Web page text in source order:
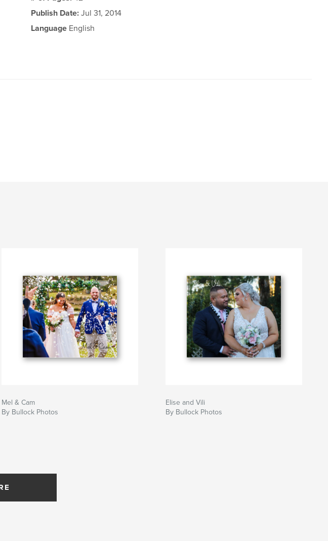
Publish Date: Jul 31, 2014
Language English
Mel & Cam
By Bullock Photos
Elise and Vili
By Bullock Photos